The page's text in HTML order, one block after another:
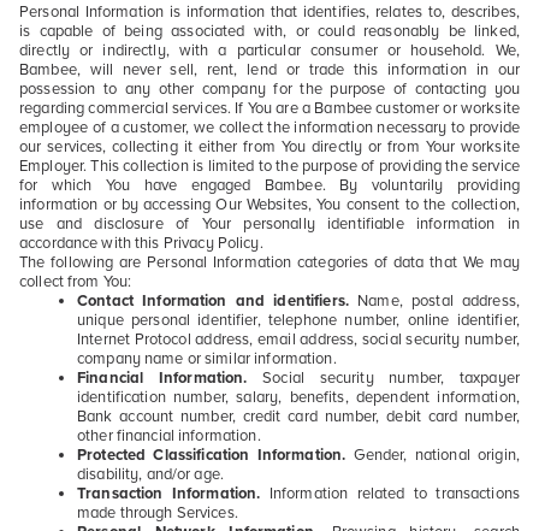
Personal Information is information that identifies, relates to, describes,
is capable of being associated with, or could reasonably be linked,
directly or indirectly, with a particular consumer or household. We,
Bambee, will never sell, rent, lend or trade this information in our
possession to any other company for the purpose of contacting you
regarding commercial services. If You are a Bambee customer or worksite
employee of a customer, we collect the information necessary to provide
our services, collecting it either from You directly or from Your worksite
Employer. This collection is limited to the purpose of providing the service
for which You have engaged Bambee. By voluntarily providing
information or by accessing Our Websites, You consent to the collection,
use and disclosure of Your personally identifiable information in
accordance with this Privacy Policy.
The following are Personal Information categories of data that We may
collect from You:
Contact Information and identifiers. Name, postal address,
unique personal identifier, telephone number, online identifier,
Internet Protocol address, email address, social security number,
company name or similar information.
Financial Information.Social security number, taxpayer
identification number, salary, benefits, dependent information,
Bank account number, credit card number, debit card number,
other financial information.
Protected Classification Information. Gender, national origin,
disability, and/or age.
Transaction Information. Information related to transactions
made through Services.